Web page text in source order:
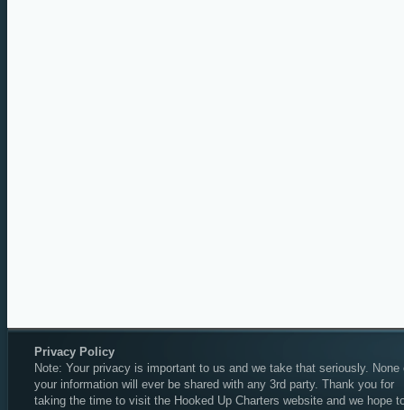
Privacy Policy
Note: Your privacy is important to us and we take that seriously. None
your information will ever be shared with any 3rd party. Thank you for
taking the time to visit the Hooked Up Charters website and we hope